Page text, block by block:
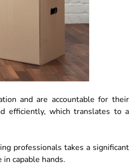
and are accountable for their
efficiently, which translates to a
professionals takes a significant
capable hands.